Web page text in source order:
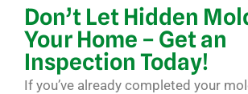
Don’t Let Hidden
Your Home – Get an
Inspection Today!
If you’ve already completed your